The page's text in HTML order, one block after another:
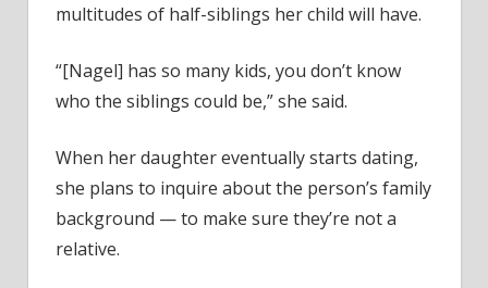
multitudes of half-siblings her child will have.
“[Nagel] has so many kids, you don’t know
who the siblings could be,” she said.
When her daughter eventually starts dating,
she plans to inquire about the person’s family
background — to make sure they’re not a
relative.